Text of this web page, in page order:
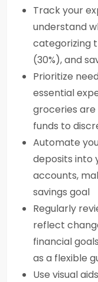
Track your
understand
categorizing
(30%), and
Prioritize
essential
groceries
funds to
Automate
deposits into
accounts,
savings goal
Regularly
reflect
financial
as a flexible
Use visual